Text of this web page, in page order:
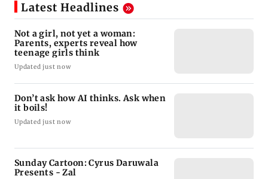
Latest Headlines
Not a girl, not yet a woman:
Parents, experts reveal how
teenage girls think
Updated just now
Don’t ask how AI thinks. Ask when
it boils!
Updated just now
Sunday Cartoon: Cyrus Daruwala
Presents - Zal